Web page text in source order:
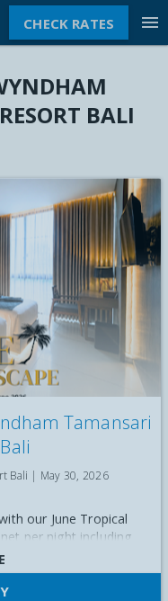
CHECK RATES menu
BALI
Tamansari
Bali | May 30, 2026
our June Tropical
per night including
upgrade, dining and
benefits.